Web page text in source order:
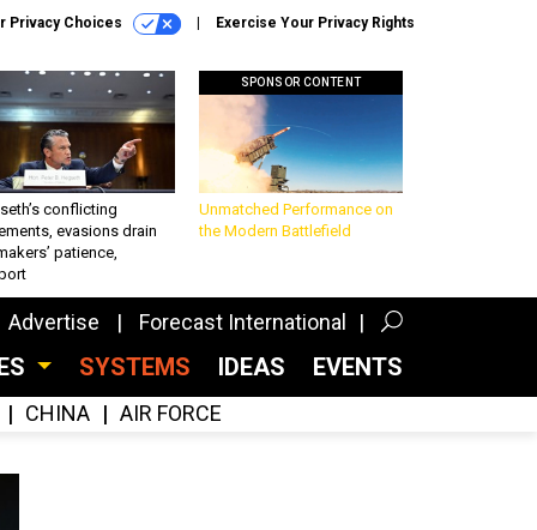
Privacy Choices Exercise Your Privacy Rights
conflicting
evasions drain
patience,
SPONSOR CONTENT
Unmatched Performance on
the Modern Battlefield
Advertise Forecast International
SYSTEMS IDEAS EVENTS
CHINA AIR FORCE